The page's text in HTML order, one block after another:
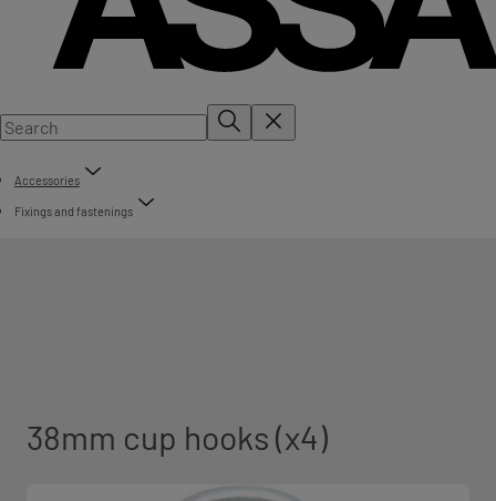
Accessories
Fixings and fastenings
38mm cup hooks (x4)